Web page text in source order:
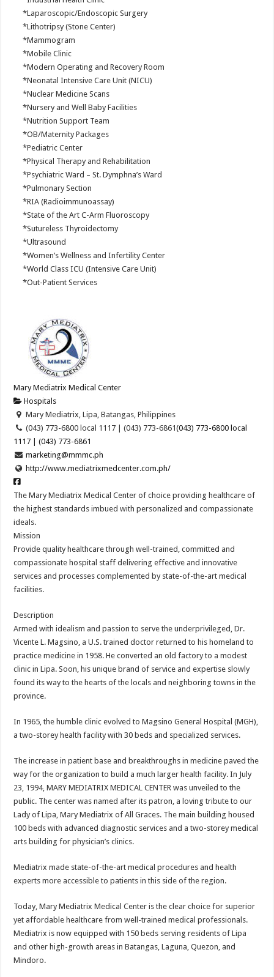
*Laparoscopic/Endoscopic Surgery
*Lithotripsy (Stone Center)
*Mammogram
*Mobile Clinic
*Modern Operating and Recovery Room
*Neonatal Intensive Care Unit (NICU)
*Nuclear Medicine Scans
*Nursery and Well Baby Facilities
*Nutrition Support Team
*OB/Maternity Packages
*Pediatric Center
*Physical Therapy and Rehabilitation
*Psychiatric Ward – St. Dymphna’s Ward
*Pulmonary Section
*RIA (Radioimmunoassay)
*State of the Art C-Arm Fluoroscopy
*Sutureless Thyroidectomy
*Ultrasound
*Women’s Wellness and Infertility Center
*World Class ICU (Intensive Care Unit)
*Out-Patient Services
Mary Mediatrix Medical Center
Hospitals
Mary Mediatrix, Lipa, Batangas, Philippines
(043) 773-6800 local 1117 | (043) 773-6861(043) 773-6800 local
1117 | (043) 773-6861
marketing@mmmc.ph
http://www.mediatrixmedcenter.com.ph/
The Mary Mediatrix Medical Center of choice providing healthcare of
the highest standards imbued with personalized and compassionate
ideals.
Mission
Provide quality healthcare through well-trained, committed and
compassionate hospital staff delivering effective and innovative
services and processes complemented by state-of-the-art medical
facilities.
Description
Armed with idealism and passion to serve the underprivileged, Dr.
Vicente L. Magsino, a U.S. trained doctor returned to his homeland to
practice medicine in 1958. He converted an old factory to a modest
clinic in Lipa. Soon, his unique brand of service and expertise slowly
found its way to the hearts of the locals and neighboring towns in the
province.
In 1965, the humble clinic evolved to Magsino General Hospital (MGH),
a two-storey health facility with 30 beds and specialized services.
The increase in patient base and breakthroughs in medicine paved the
way for the organization to build a much larger health facility. In July
23, 1994, MARY MEDIATRIX MEDICAL CENTER was unveiled to the
public. The center was named after its patron, a loving tribute to our
Lady of Lipa, Mary Mediatrix of All Graces. The main building housed
100 beds with advanced diagnostic services and a two-storey medical
arts building for physician’s clinics.
Mediatrix made state-of-the-art medical procedures and health
experts more accessible to patients in this side of the region.
Today, Mary Mediatrix Medical Center is the clear choice for superior
yet affordable healthcare from well-trained medical professionals.
Mediatrix is now equipped with 150 beds serving residents of Lipa
and other high-growth areas in Batangas, Laguna, Quezon, and
Mindoro.